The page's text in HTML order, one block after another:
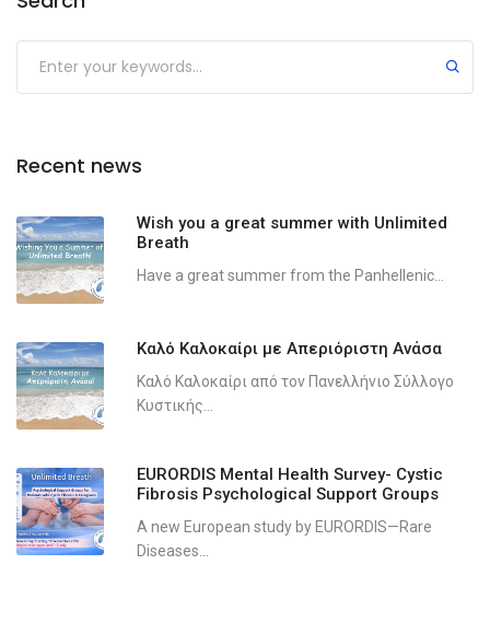
Recent news
Wish you a great summer with Unlimited
Breath
Have a great summer from the Panhellenic...
Καλό Καλοκαίρι με Απεριόριστη Ανάσα
Καλό Καλοκαίρι από τον Πανελλήνιο Σύλλογο
Κυστικής...
EURORDIS Mental Health Survey- Cystic
Fibrosis Psychological Support Groups
A new European study by EURORDIS—Rare
Diseases...